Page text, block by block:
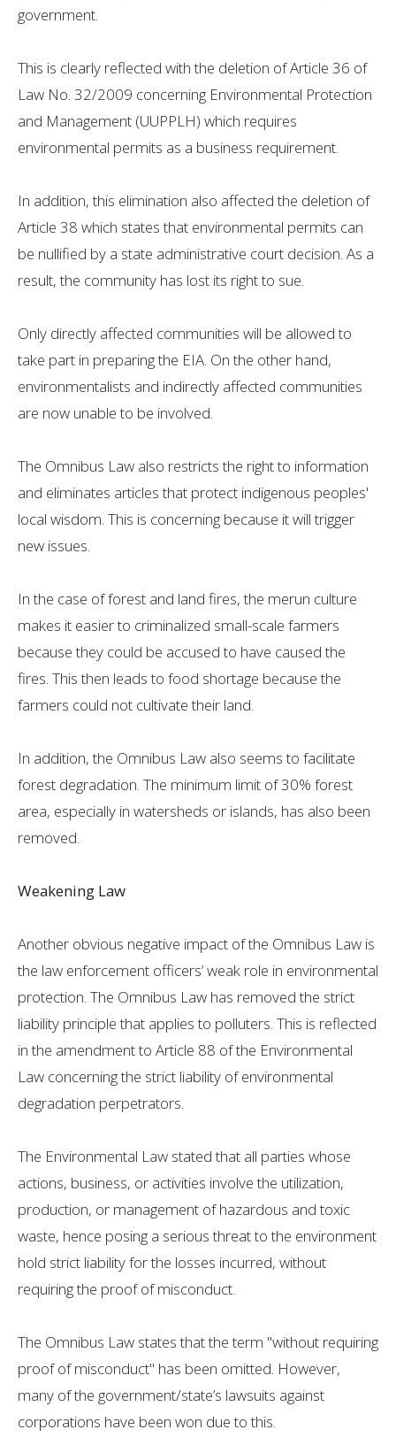
government.
This is clearly reflected with the deletion of Article 36 of
Law No. 32/2009 concerning Environmental Protection
and Management (UUPPLH) which requires
environmental permits as a business requirement.
In addition, this elimination also affected the deletion of
Article 38 which states that environmental permits can
be nullified by a state administrative court decision. As a
result, the community has lost its right to sue.
Only directly affected communities will be allowed to
take part in preparing the EIA. On the other hand,
environmentalists and indirectly affected communities
are now unable to be involved.
The Omnibus Law also restricts the right to information
and eliminates articles that protect indigenous peoples'
local wisdom. This is concerning because it will trigger
new issues.
In the case of forest and land fires, the merun culture
makes it easier to criminalized small-scale farmers
because they could be accused to have caused the
fires. This then leads to food shortage because the
farmers could not cultivate their land.
In addition, the Omnibus Law also seems to facilitate
forest degradation. The minimum limit of 30% forest
area, especially in watersheds or islands, has also been
removed.
Weakening Law
Another obvious negative impact of the Omnibus Law is
the law enforcement officers’ weak role in environmental
protection. The Omnibus Law has removed the strict
liability principle that applies to polluters. This is reflected
in the amendment to Article 88 of the Environmental
Law concerning the strict liability of environmental
degradation perpetrators.
The Environmental Law stated that all parties whose
actions, business, or activities involve the utilization,
production, or management of hazardous and toxic
waste, hence posing a serious threat to the environment
hold strict liability for the losses incurred, without
requiring the proof of misconduct.
The Omnibus Law states that the term "without requiring
proof of misconduct" has been omitted. However,
many of the government/state’s lawsuits against
corporations have been won due to this.